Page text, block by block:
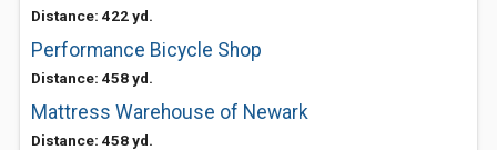
Distance: 422 yd.
Performance Bicycle Shop
Distance: 458 yd.
Mattress Warehouse of Newark
Distance: 458 yd.